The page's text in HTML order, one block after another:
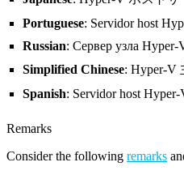
Portuguese: Servidor host
Russian: Сервер узла Hyper-
Simplified Chinese: Hyper-V
Spanish: Servidor host Hyper-
Remarks
Consider the following remarks